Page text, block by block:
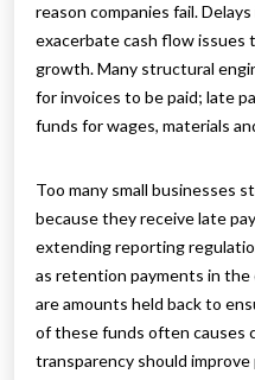
reason companies fail.
exacerbate cash flow
growth. Many structural
for invoices to be paid; late
funds for wages, materials
Too many small businesses
because they receive late
extending reporting
as retention payments in
are amounts held back to
of these funds often causes
transparency should